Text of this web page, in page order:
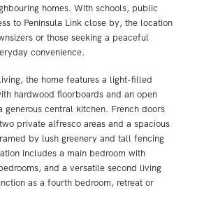
homes. With schools, public
to Peninsula Link close by, the location
or those seeking a peaceful
convenience.
the home features a light-filled
hardwood floorboards and an open
generous central kitchen. French doors
private alfresco areas and a spacious
by lush greenery and tall fencing
includes a main bedroom with
and a versatile second living
as a fourth bedroom, retreat or